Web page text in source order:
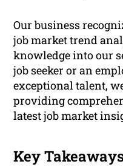
Our business
job market trend
knowledge into our
job seeker or an
exceptional talent,
providing
latest job market
Key